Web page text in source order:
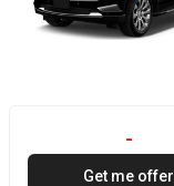
-
Get me offer